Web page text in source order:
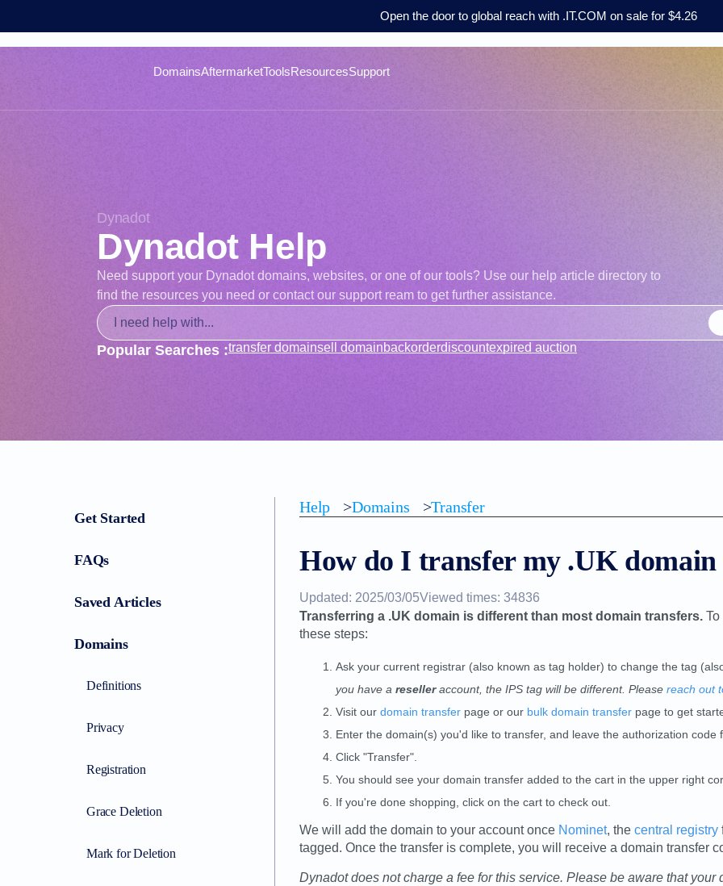
Open the door to global reach with .IT.COM on sale for $4.26
DomainsAftermarketToolsResourcesSupport
Dynadot
Dynadot Help
Need support your Dynadot domains, websites, or one of our tools? Use our help article directory to
find the resources you need or contact our support ream to get further assistance.
Popular Searches :transfer domainsell domainbackorderdiscountexpired auction
Get Started
FAQs
Saved Articles
Domains
Definitions
Privacy
Registration
Grace Deletion
Mark for Deletion
Help >Domains >Transfer
How do I transfer my .UK domain
Updated: 2025/03/05Viewed times: 34836
Transferring a .UK domain is different than most domain transfers.
these steps:
Ask your current registrar (also known as tag holder) to change the tag
you have a reselleraccount, the IPS tag will be different. Please reach out
Visit our domain transfer page or our bulk domain transfer page to get
Enter the domain(s) you'd like to transfer, and leave the authorization code
Click "Transfer".
You should see your domain transfer added to the cart in the upper right
If you're done shopping, click on the cart to check out.
We will add the domain to your account once Nominet, the central registry
tagged. Once the transfer is complete, you will receive a domain transfer
Dynadot does not charge a fee for this service. Please be aware that